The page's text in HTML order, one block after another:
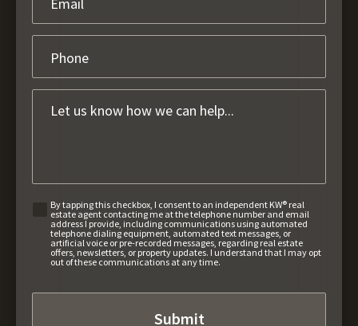
By tapping this checkbox, I consent to an independent KW® real
estate agent contacting me at the telephone number and email
address I provide, including communications using automated
telephone dialing equipment, automated text messages, or
artificial voice or pre-recorded messages, regarding real estate
offers, newsletters, or property updates. I understand that I may opt
out of these communications at any time.